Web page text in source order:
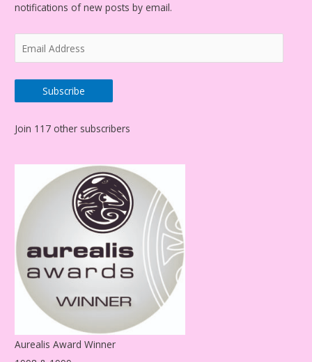
notifications of new posts by email.
m
a
i
A
s
Subscribe
Join 117 other subscribers
Aurealis Award Winner